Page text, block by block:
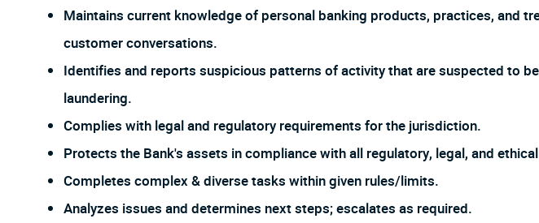
Maintains current knowledge of personal banking products, practices, and
customer conversations.
Identifies and reports suspicious patterns of activity that are suspected to
laundering.
Complies with legal and regulatory requirements for the jurisdiction.
Protects the Bank's assets in compliance with all regulatory, legal, and
Completes complex & diverse tasks within given rules/limits.
Analyzes issues and determines next steps; escalates as required.